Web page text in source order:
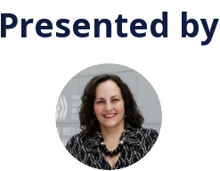
Presented by
MBG